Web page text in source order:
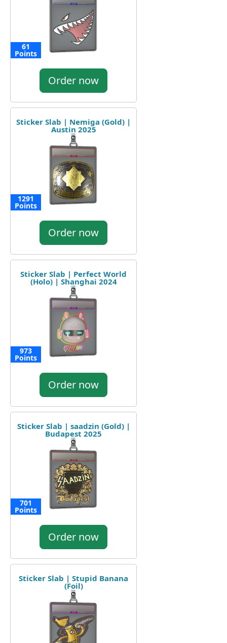
61
Points
Order now
Sticker Slab | Nemiga (Gold) |
Austin 2025
1291
Points
Order now
Sticker Slab | Perfect World
(Holo) | Shanghai 2024
973
Points
Order now
Sticker Slab | saadzin (Gold) |
Budapest 2025
701
Points
Order now
Sticker Slab | Stupid Banana
(Foil)